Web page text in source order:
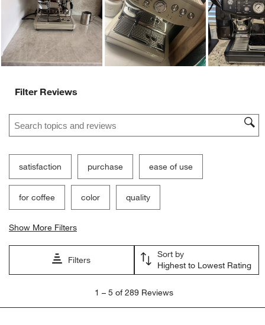
Filter Reviews
Search topics and reviews search region
satisfaction purchase ease of use
for coffee color quality
Show More Filters
Filters
Sort by
Highest to Lowest Rating
5
1 – 5 of 289 Reviews